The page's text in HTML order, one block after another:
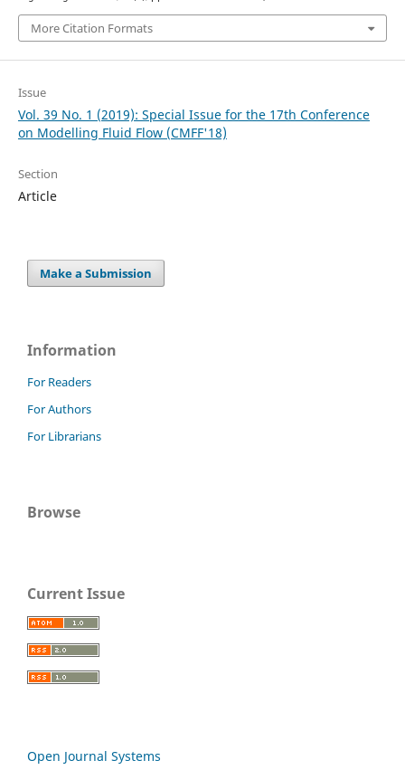
More Citation Formats
Issue
Vol. 39 No. 1 (2019): Special Issue for the 17th Conference
on Modelling Fluid Flow (CMFF'18)
Section
Article
Make a Submission
Information
For Readers
For Authors
For Librarians
Browse
Current Issue
Open Journal Systems